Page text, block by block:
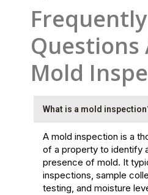
Questions
Mold
What is a mold
A mold inspection is a
of a property to identify
presence of mold. It
inspections, sample
testing, and moisture